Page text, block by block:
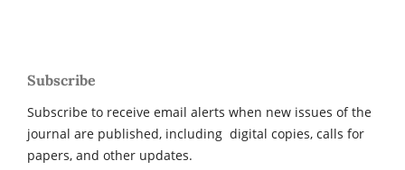
Subscribe
Subscribe to receive email alerts when new issues of the
journal are published, including digital copies, calls for
papers, and other updates.